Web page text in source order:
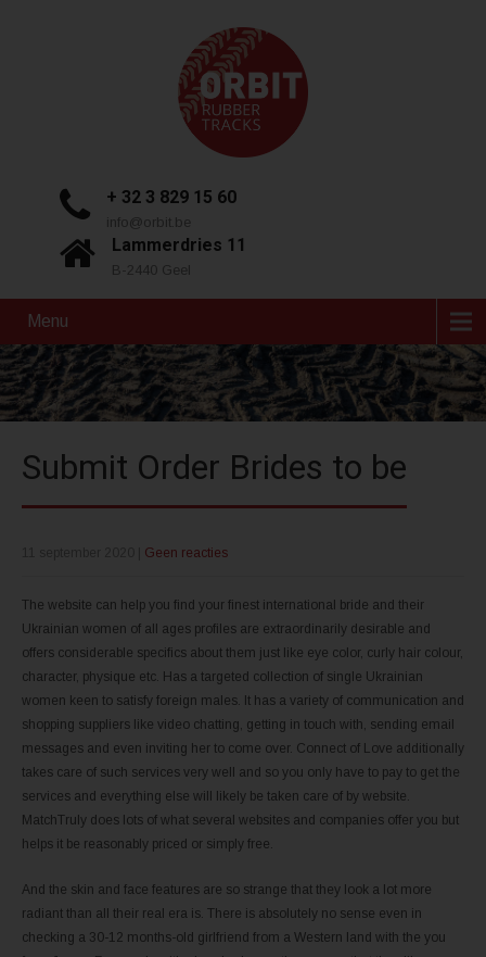
+ 32 3 829 15 60
info@orbit.be
Lammerdries 11
B-2440 Geel
Menu
Submit Order Brides to be
Geen reacties
The website can help you find your finest international bride and their
Ukrainian women of all ages profiles are extraordinarily desirable and
offers considerable specifics about them just like eye color, curly hair colour,
character, physique etc. Has a targeted collection of single Ukrainian
women keen to satisfy foreign males. It has a variety of communication and
shopping suppliers like video chatting, getting in touch with, sending email
messages and even inviting her to come over. Connect of Love additionally
takes care of such services very well and so you only have to pay to get the
services and everything else will likely be taken care of by website.
MatchTruly does lots of what several websites and companies offer you but
helps it be reasonably priced or simply free.
And the skin and face features are so strange that they look a lot more
radiant than all their real era is. There is absolutely no sense even in
checking a 30-12 months-old girlfriend from a Western land with the you